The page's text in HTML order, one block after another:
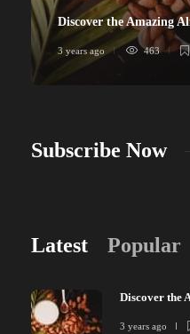
Discover the Amazing
3 years ago 463
Subscribe Now
Latest Popular
Discover the
3 years ago